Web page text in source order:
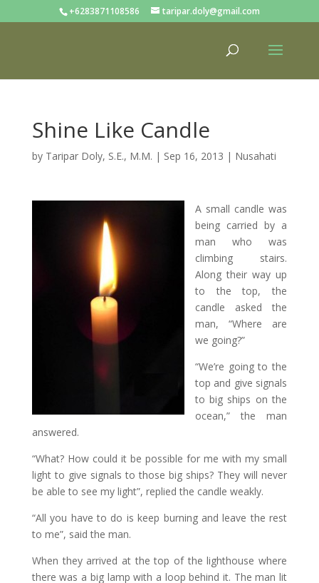
+6283871108586 taripar.doly@gmail.com
Shine Like Candle
by Taripar Doly, S.E., M.M. | Sep 16, 2013 | Nusahati
A small candle was
being carried by a
man who was
climbing stairs.
Along their way up
to the top, the
candle asked the
man, “Where are
we going?”
“We’re going to the
top and give signals
to big ships on the
ocean,” the man
answered.
“What? How could it be possible for me with my small
light to give signals to those big ships? They will never
be able to see my light”, replied the candle weakly.
“All you have to do is keep burning and leave the rest
to me”, said the man.
When they arrived at the top of the lighthouse where
there was a big lamp with a loop behind it. The man lit